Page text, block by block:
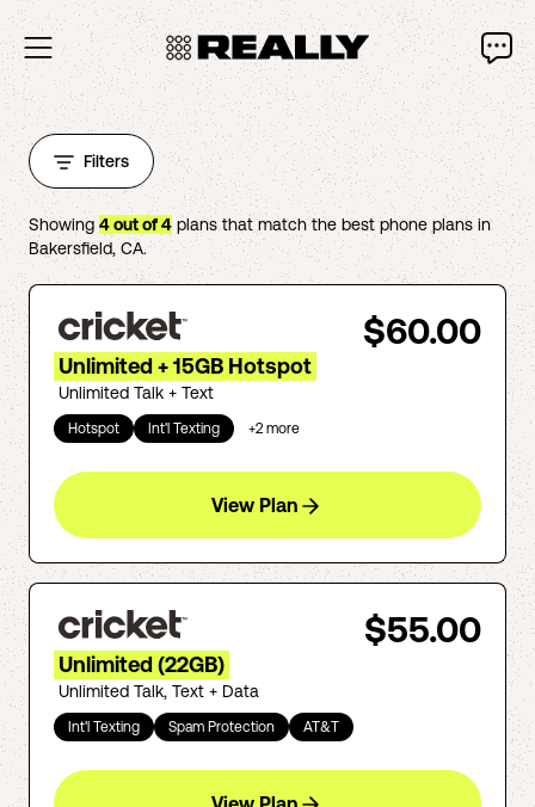
Filters
Showing 4out of4 plans that match the best phone plans in
Bakersfield, CA.
$60.00
Unlimited + 15GB Hotspot
Unlimited Talk + Text
Hotspot Int'l Texting +2 more
View Plan
$55.00
Unlimited (22GB)
Unlimited Talk, Text + Data
Int'l Texting Spam Protection AT&T